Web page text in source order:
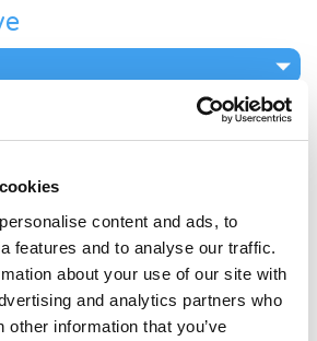
content and ads, to
features and to analyse our traffic.
about your use of our site with
and analytics partners who
other information that you’ve
Post